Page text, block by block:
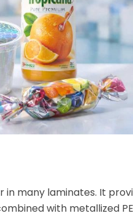
in many laminates. It
with metallized